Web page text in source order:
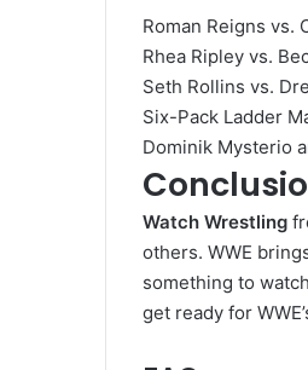
Roman Reigns vs.
Rhea Ripley vs.
Seth Rollins vs.
Six-Pack Ladder
Dominik Mysterio
Watch Wrestling
others. WWE
something to
get ready for